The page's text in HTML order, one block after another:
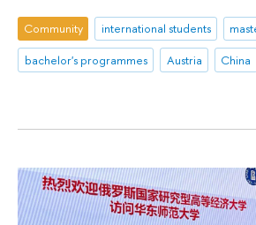
Community international students
bachelor's programmes
Austria China